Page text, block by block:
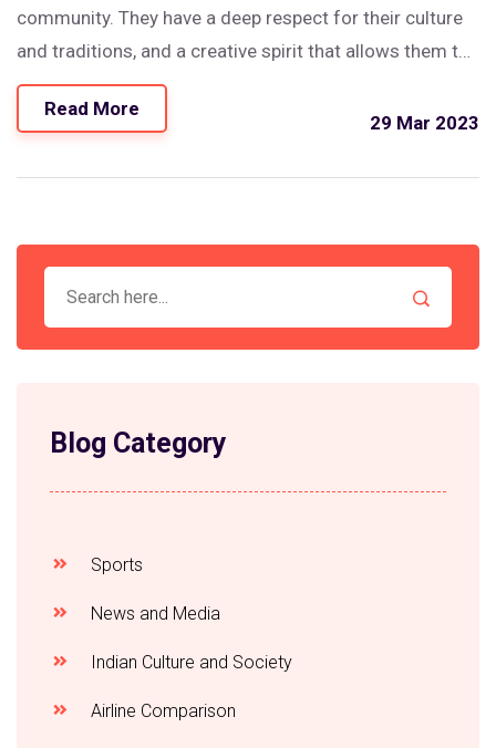
community. They have a deep respect for their culture
and traditions, and a creative spirit that allows them to
adapt to new challenges. They have a strong sense of
justice and are willing to stand up for what they believe
person who embraces life and its challenges with
Read More
29 Mar 2023
Blog Category
Sports
News and Media
Indian Culture and Society
Airline Comparison